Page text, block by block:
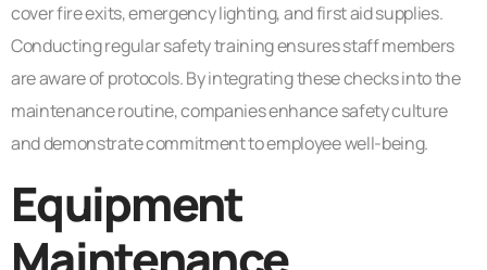
cover fire exits, emergency lighting, and first aid supplies.
Conducting regular safety training ensures staff members
are aware of protocols. By integrating these checks into the
maintenance routine, companies enhance safety culture
and demonstrate commitment to employee well-being.
Equipment